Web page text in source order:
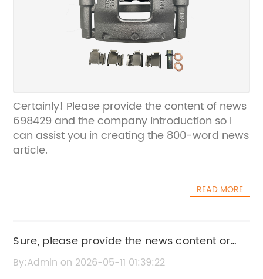
Certainly! Please provide the content of news
698429 and the company introduction so I
can assist you in creating the 800-word news
article.
READ MORE
Sure, please provide the news content or
main details from content 5085703AG so I
By:Admin on 2026-05-11 01:39:22